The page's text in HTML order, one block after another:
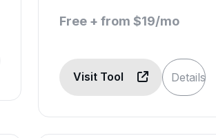
Free + from $19/mo
Visit Tool Details